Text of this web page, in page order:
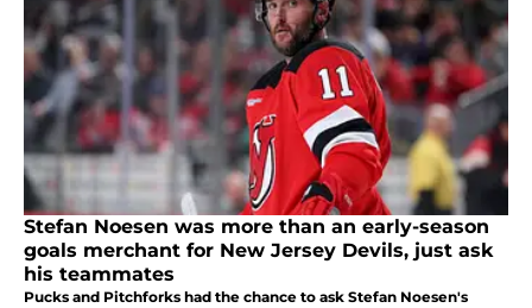
Stefan Noesen was more than an early-season
goals merchant for New Jersey Devils, just ask
his teammates
Pucks and Pitchforks had the chance to ask Stefan Noesen's